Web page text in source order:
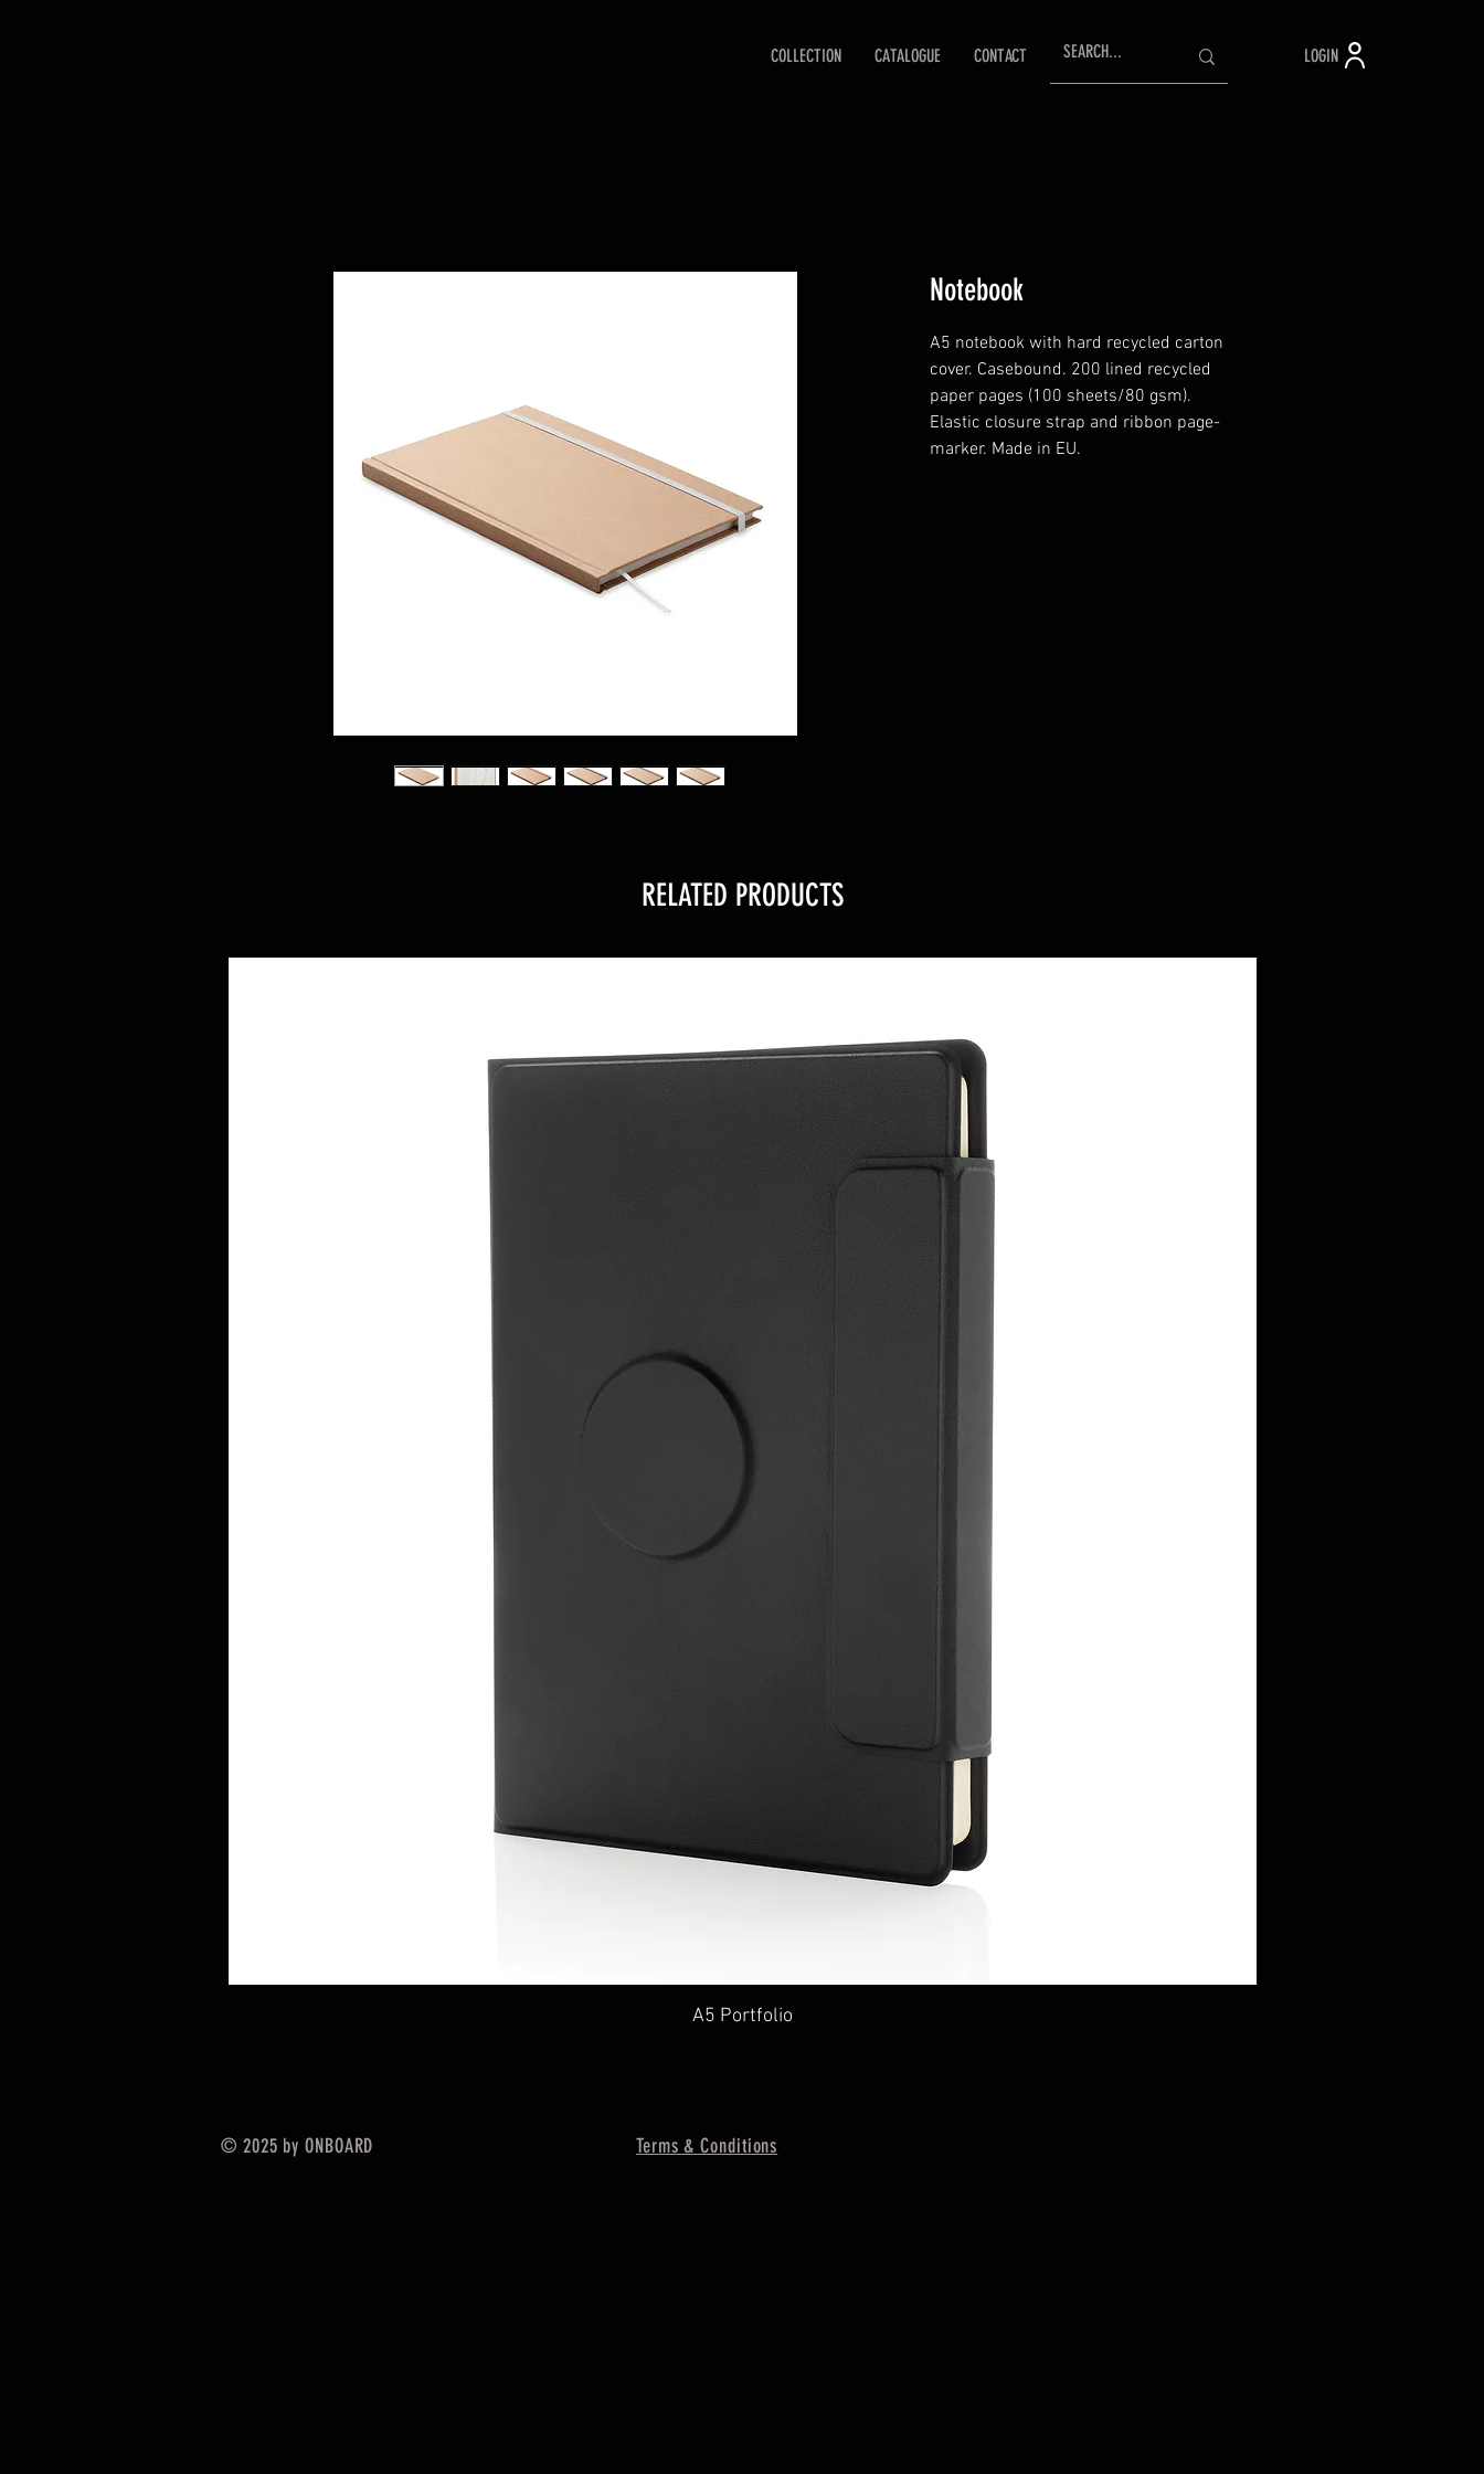
COLLECTION CATALOGUE CONTACT LOGIN
Notebook
A5 notebook with hard recycled carton
cover. Casebound. 200 lined recycled
paper pages (100 sheets/80 gsm).
Elastic closure strap and ribbon page-
marker. Made in EU.
RELATED PRODUCTS
A5 Portfolio
© 2025 by ONBOARD Terms & Conditions